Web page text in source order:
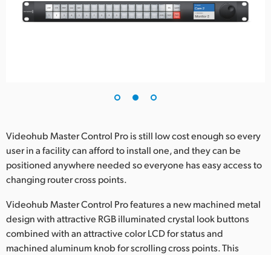
Videohub Master Control Pro is still low cost enough so every
user in a facility can afford to install one, and they can be
positioned anywhere needed so everyone has easy access to
changing router cross points.
Videohub Master Control Pro features a new machined metal
design with attractive RGB illuminated crystal look buttons
combined with an attractive color LCD for status and
machined aluminum knob for scrolling cross points. This